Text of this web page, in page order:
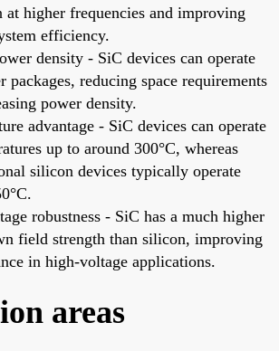
at higher frequencies and improving
efficiency.
density - SiC devices can operate
packages, reducing space requirements
power density.
advantage - SiC devices can operate
up to around 300°C, whereas
silicon devices typically operate
robustness - SiC has a much higher
field strength than silicon, improving
in high-voltage applications.
areas